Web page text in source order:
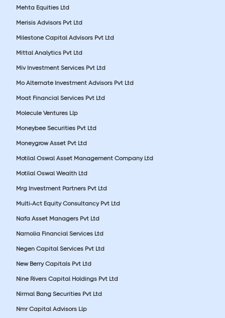
Mehta Equities Ltd
Merisis Advisors Pvt Ltd
Milestone Capital Advisors Pvt Ltd
Mittal Analytics Pvt Ltd
Miv Investment Services Pvt Ltd
Mo Alternate Investment Advisors Pvt Ltd
Moat Financial Services Pvt Ltd
Molecule Ventures Llp
Moneybee Securities Pvt Ltd
Moneygrow Asset Pvt Ltd
Motilal Oswal Asset Management Company Ltd
Motilal Oswal Wealth Ltd
Mrg Investment Partners Pvt Ltd
Multi-Act Equity Consultancy Pvt Ltd
Nafa Asset Managers Pvt Ltd
Narnolia Financial Services Ltd
Negen Capital Services Pvt Ltd
New Berry Capitals Pvt Ltd
Nine Rivers Capital Holdings Pvt Ltd
Nirmal Bang Securities Pvt Ltd
Nmr Capital Advisors Llp